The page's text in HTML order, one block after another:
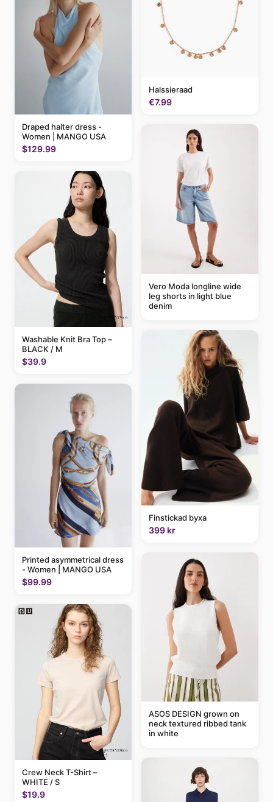
Draped halter dress -
Women | MANGO USA
$129.99
Washable Knit Bra Top –
BLACK / M
$39.9
Printed asymmetrical dress
- Women | MANGO USA
$99.99
Crew Neck T-Shirt –
WHITE / S
$19.9
Halssieraad
€7.99
Vero Moda longline wide
leg shorts in light blue
denim
Finstickad byxa
399 kr
ASOS DESIGN grown on
neck textured ribbed tank
in white